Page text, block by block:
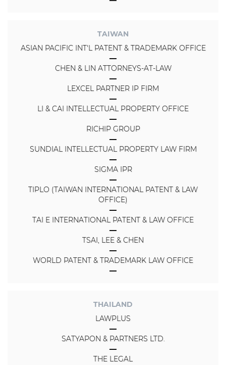
TAIWAN
ASIAN PACIFIC INT'L PATENT & TRADEMARK OFFICE
CHEN & LIN ATTORNEYS-AT-LAW
LEXCEL PARTNER IP FIRM
LI & CAI INTELLECTUAL PROPERTY OFFICE
RICHIP GROUP
SUNDIAL INTELLECTUAL PROPERTY LAW FIRM
SIGMA IPR
TIPLO (TAIWAN INTERNATIONAL PATENT & LAW
OFFICE)
TAI E INTERNATIONAL PATENT & LAW OFFICE
TSAI, LEE & CHEN
WORLD PATENT & TRADEMARK LAW OFFICE
THAILAND
LAWPLUS
SATYAPON & PARTNERS LTD.
THE LEGAL